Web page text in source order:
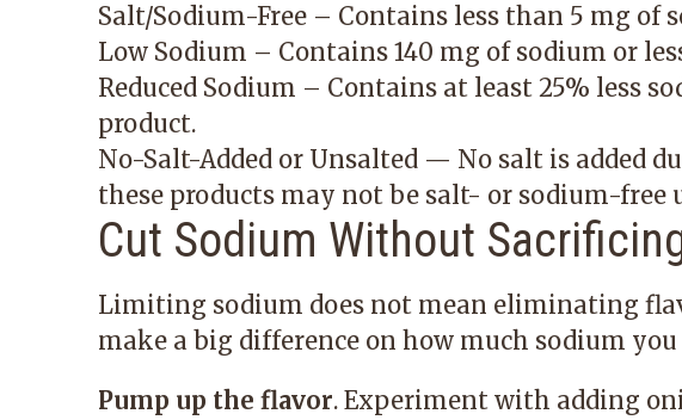
Salt/Sodium-Free – Contains less than 5 mg of
Low Sodium – Contains 140 mg of sodium or
Reduced Sodium – Contains at least 25% less
product.
No-Salt-Added or Unsalted — No salt is added
these products may not be salt- or sodium-free
Cut Sodium Without
Limiting sodium does not mean eliminating
make a big difference on how much sodium you
Pump up the flavor. Experiment with adding